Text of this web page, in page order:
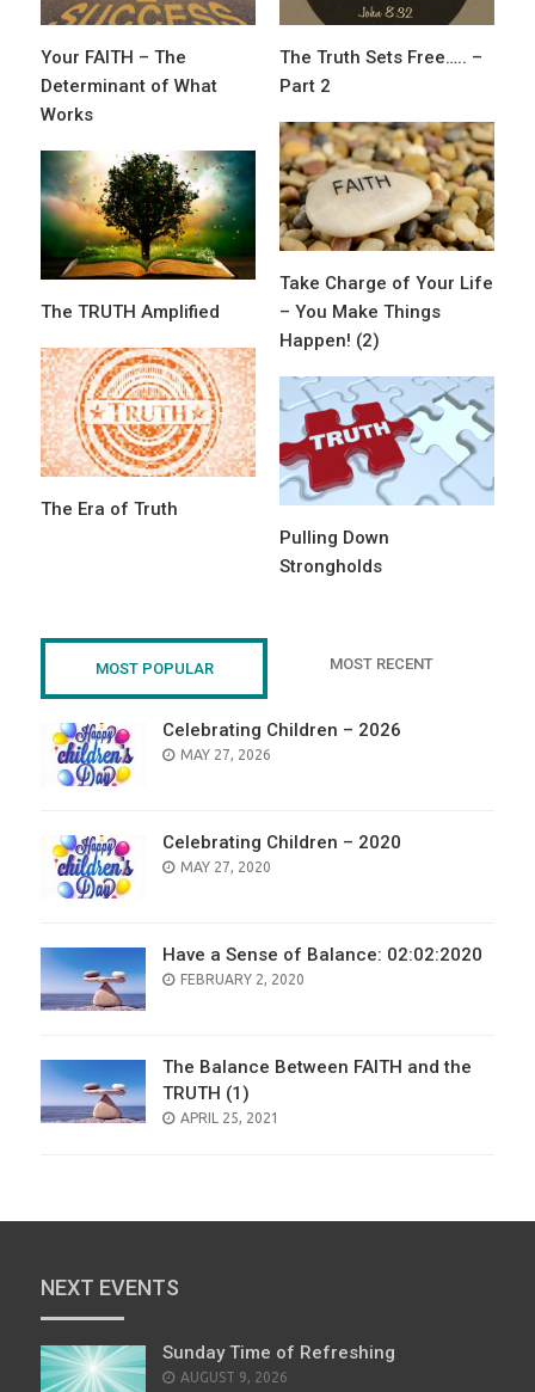
Your FAITH – The
Determinant of What
Works
The Truth Sets Free….. –
Part 2
Take Charge of Your Life
– You Make Things
Happen! (2)
The TRUTH Amplified
The Era of Truth
Pulling Down
Strongholds
MOST POPULAR MOST RECENT
Celebrating Children – 2026
POSTED
MAY 27, 2026
Celebrating Children – 2020
POSTED
MAY 27, 2020
Have a Sense of Balance: 02:02:2020
POSTED
FEBRUARY 2, 2020
The Balance Between FAITH and the
TRUTH (1)
POSTED
APRIL 25, 2021
NEXT EVENTS
Sunday Time of Refreshing
AUGUST 9, 2026